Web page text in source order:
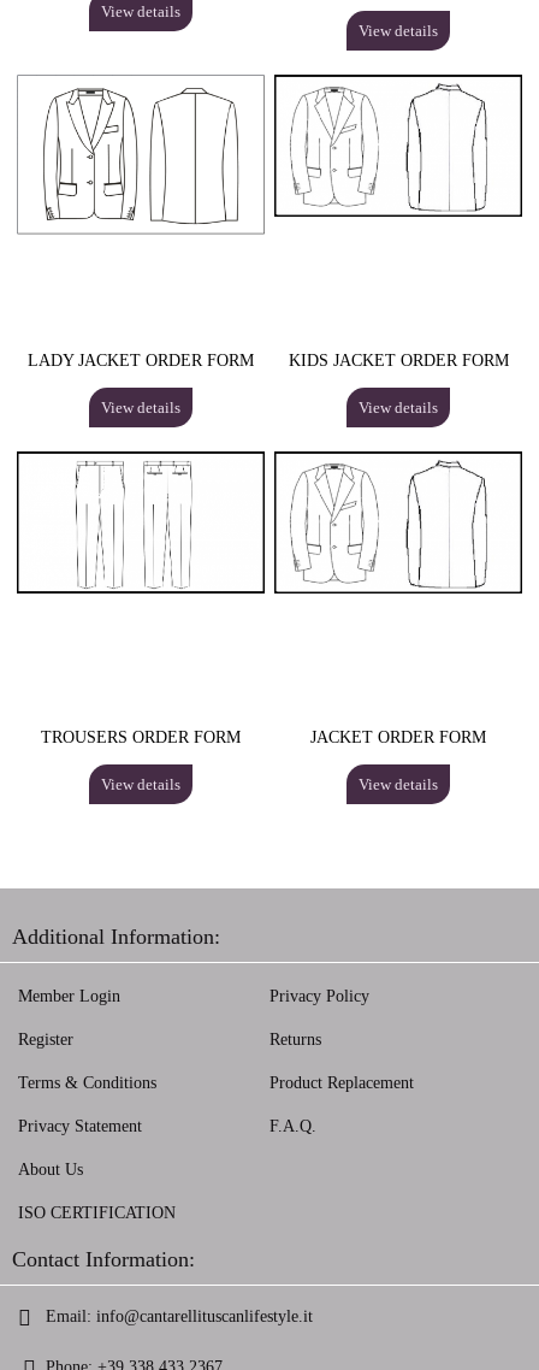
View details
View details
LADY JACKET ORDER FORM
View details
KIDS JACKET ORDER FORM
View details
TROUSERS ORDER FORM
View details
JACKET ORDER FORM
View details
Additional Information:
Member Login
Register
Terms & Conditions
Privacy Statement
Privacy Policy
Returns
Product Replacement
F.A.Q.
About Us
ISO CERTIFICATION
Contact Information:
Email: info@cantarellituscanlifestyle.it